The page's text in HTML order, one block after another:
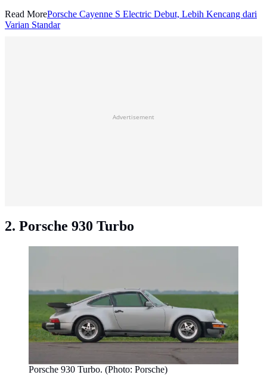
Read MorePorsche Cayenne S Electric Debut, Lebih Kencang dari
Varian Standar
Advertisement
2. Porsche 930 Turbo
Porsche 930 Turbo. (Photo: Porsche)